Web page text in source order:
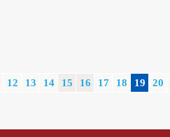
12 13 14 15 16 17 18 19 20